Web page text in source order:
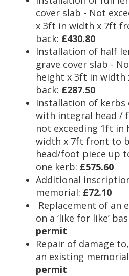
cover slab - Not
x 3ft in width x 7ft
back: £430.80
Installation of half
grave cover slab -
height x 3ft in
back: £287.50
Installation of kerbs
with integral head /
not exceeding 1ft in
width x 7ft front to
head/foot piece up
one kerb: £575.60
Additional
memorial: £72.10
Replacement of an
on a ‘like for like’
permit
Repair of damage
an existing
permit